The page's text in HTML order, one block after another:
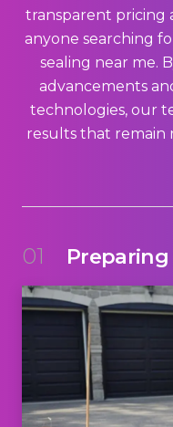
transparent pricing
anyone searching
sealing near me.
advancements
technologies, our
results that remain
01